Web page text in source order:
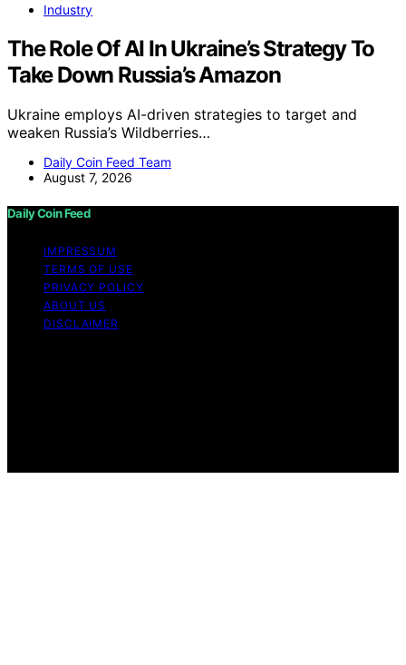
Industry
The Role Of AI In Ukraine’s Strategy To
Take Down Russia’s Amazon
Ukraine employs AI-driven strategies to target and
weaken Russia’s Wildberries…
Daily Coin Feed Team
August 7, 2026
Daily Coin Feed
IMPRESSUM
TERMS OF USE
PRIVACY POLICY
ABOUT US
DISCLAIMER